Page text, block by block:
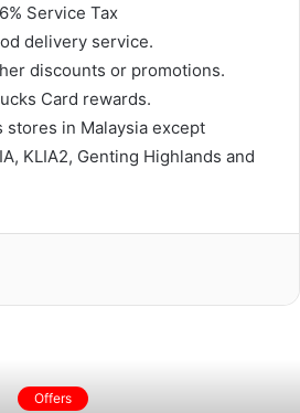
Service Tax
delivery service.
discounts or promotions.
Card rewards.
stores in Malaysia except
KLIA2, Genting Highlands and
Offers